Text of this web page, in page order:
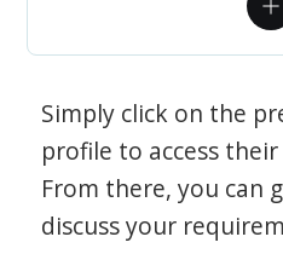
Simply click on the
profile to access
From there, you can
discuss your